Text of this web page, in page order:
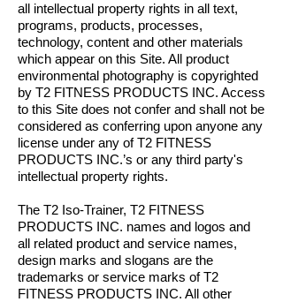
all intellectual property rights in all text,
programs, products, processes,
technology, content and other materials
which appear on this Site. All product
environmental photography is copyrighted
by T2 FITNESS PRODUCTS INC. Access
to this Site does not confer and shall not be
considered as conferring upon anyone any
license under any of T2 FITNESS
PRODUCTS INC.’s or any third party's
intellectual property rights.
The T2 Iso-Trainer, T2 FITNESS
PRODUCTS INC. names and logos and
all related product and service names,
design marks and slogans are the
trademarks or service marks of T2
FITNESS PRODUCTS INC. All other